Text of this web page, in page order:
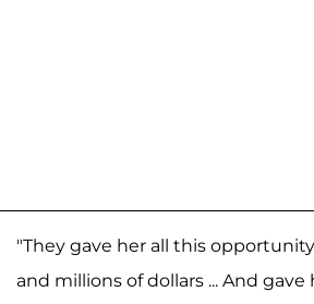
"They gave her all this
and millions of dollars ... And gave